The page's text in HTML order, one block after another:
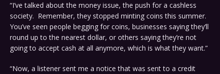
“I’ve talked about the money issue, the push for a cashless
society. Remember, they stopped minting coins this summer.
You’ve seen people begging for coins, businesses saying they’ll
round up to the nearest dollar, or others saying they’re not
going to accept cash at all anymore, which is what they want.”
“Now, a listener sent me a notice that was sent to a credit